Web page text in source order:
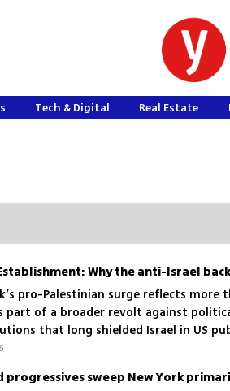
Tech & Digital Real Estate
Why the anti-Israel
pro-Palestinian surge reflects
part of a broader revolt against
that long shielded Israel in US